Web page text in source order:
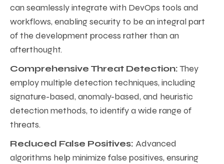
can seamlessly integrate with DevOps tools and
workflows, enabling security to be an integral part
of the development process rather than an
afterthought.
Comprehensive Threat Detection:They
employ multiple detection techniques, including
signature-based, anomaly-based, and heuristic
detection methods, to identify a wide range of
threats.
Reduced False Positives: Advanced
algorithms help minimize false positives, ensuring